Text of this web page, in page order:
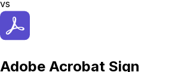
vs
Adobe Acrobat Sign